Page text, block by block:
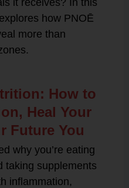
how PNOĒ
more than
How to
Heal Your
Future You
why you’re eating
taking supplements
inflammation,